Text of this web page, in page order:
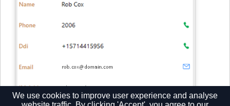
We use cookies to improve user experience and analyse